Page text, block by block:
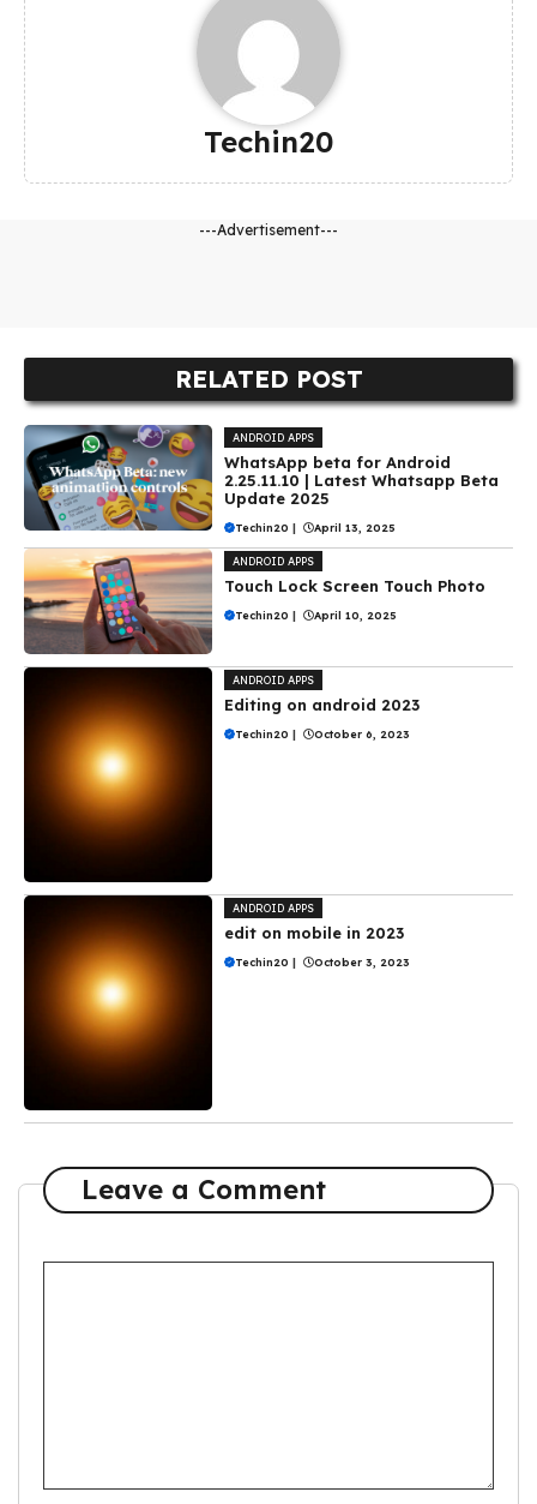
Techin20
---Advertisement---
RELATED POST
ANDROID APPS
WhatsApp beta for Android
2.25.11.10 | Latest Whatsapp Beta
Update 2025
Techin20 | April 13, 2025
ANDROID APPS
Touch Lock Screen Touch Photo
Techin20 | April 10, 2025
ANDROID APPS
Editing on android 2023
Techin20 | October 6, 2023
ANDROID APPS
edit on mobile in 2023
Techin20 | October 3, 2023
Leave a Comment